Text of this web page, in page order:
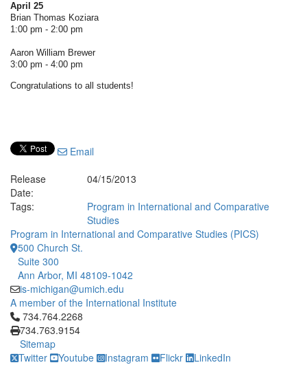
April 25
Brian Thomas Koziara
1:00 pm - 2:00 pm
Aaron William Brewer
3:00 pm - 4:00 pm
Congratulations to all students!
Email
Release
Date:
04/15/2013
Tags:
Program in International and Comparative
Studies
Program in International and Comparative Studies (PICS)
500 Church St.
Suite 300
Ann Arbor, MI 48109-1042
is-michigan@umich.edu
A member of the International Institute
Click to call 734.764.2268
734.764.2268
734.763.9154
Sitemap
Twitter
Youtube Instagram Flickr LinkedIn